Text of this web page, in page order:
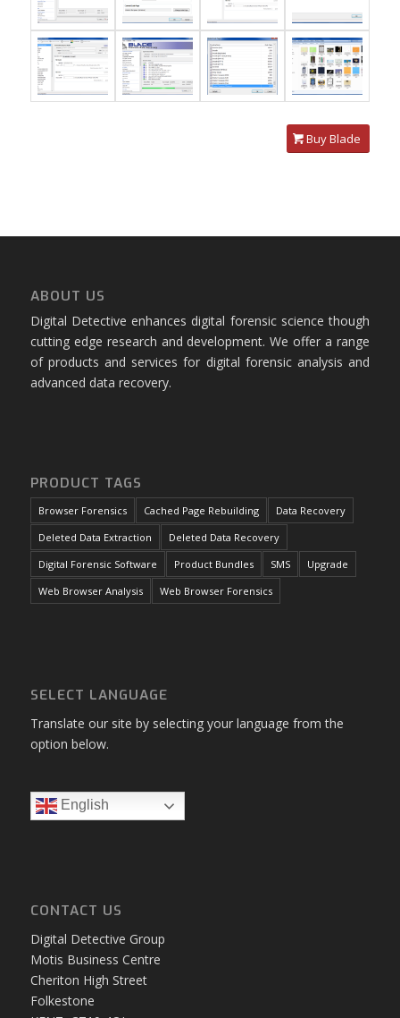
Buy Blade
ABOUT US
Digital Detective enhances digital forensic science though
cutting edge research and development. We offer a range
of products and services for digital forensic analysis and
advanced data recovery.
PRODUCT TAGS
Browser Forensics Cached Page Rebuilding
Data Recovery
Deleted Data Extraction
Deleted Data Recovery
Digital Forensic Software
Product Bundles SMS
Upgrade
Web Browser Analysis
Web Browser Forensics
SELECT LANGUAGE
Translate our site by selecting your language from the
option below.
English
CONTACT US
Digital Detective Group
Motis Business Centre
Cheriton High Street
Folkestone